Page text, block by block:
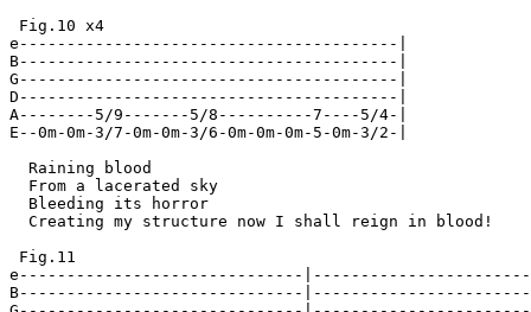
Fig.10 x4
e----------------------------------------|
B----------------------------------------|
G----------------------------------------|
D----------------------------------------|
A--------5/9-------5/8----------7----5/4-|
E--0m-0m-3/7-0m-0m-3/6-0m-0m-0m-5-0m-3/2-|
  Raining blood
  From a lacerated sky
  Bleeding its horror
  Creating my structure now I shall reign in blood!
Fig.11
e------------------------------
B------------------------------